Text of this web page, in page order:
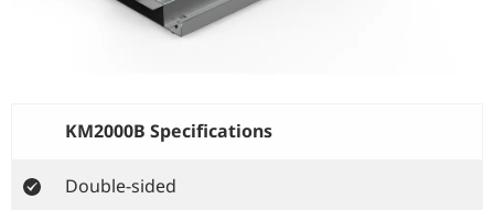
KM2000B Specifications
Double-sided